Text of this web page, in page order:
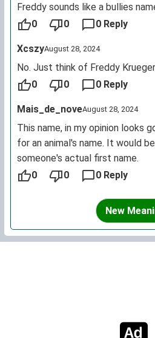
Freddy sounds like a bullies
0
0 0 Reply
XcszyAugust 28, 2024
No. Just think of Freddy
0
0 0 Reply
Mais_de_noveAugust 28, 2024
This name, in my opinion looks
for an animal's name. It would
someone's actual first name.
0
0 0 Reply
New